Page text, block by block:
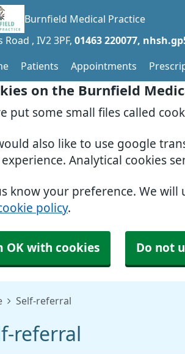
on the Burnfield
put some small files called
also like to use google
experience. Analytical cookies
know your preference. We
policy.
OK with cookies Do not
Burnfield Medical Practice
Road IV2 3PF 01463 220077
Patients Appointments
Self-referral
referral